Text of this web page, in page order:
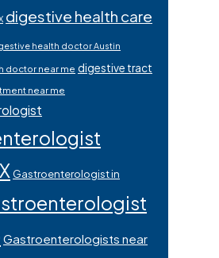
digestive health care
health doctor Austin
doctor near me digestive tract
near me
Gastroenterologist in
Gastroenterologists near